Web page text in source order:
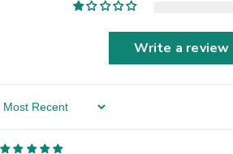
Write a review
Sort By